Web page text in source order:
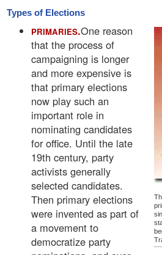
Types of Elections
PRIMARIES.One reason
that the process of
campaigning is longer
and more expensive is
that primary elections
now play such an
important role in
nominating candidates
for office. Until the late
19th century, party
activists generally
selected candidates.
Then primary elections
were invented as part of
a movement to
democratize party